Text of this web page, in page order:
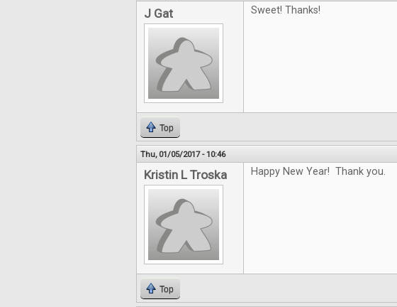
J Gat Sweet! Thanks!
Top
Thu, 01/05/2017 - 10:46
Kristin L Troska Happy New Year! Thank you.
Top